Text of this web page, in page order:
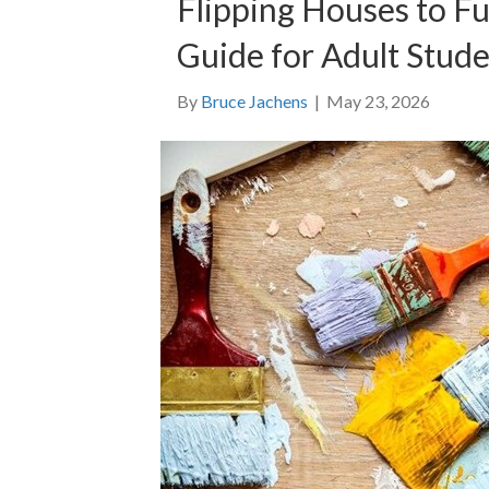
Flipping Houses to
Guide for Adult
By Bruce Jachens | May 23, 2026